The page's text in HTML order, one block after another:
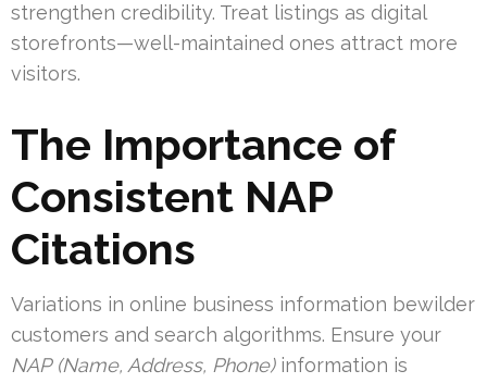
strengthen credibility. Treat listings as digital
storefronts—well-maintained ones attract more
visitors.
The Importance of
Consistent NAP
Citations
Variations in online business information bewilder
customers and search algorithms. Ensure your
NAP (Name, Address, Phone)information is